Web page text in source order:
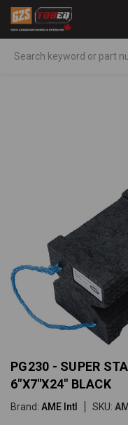
PG230 - SUPER
6"X7"X24" BLACK
Brand: AME Intl SKU: